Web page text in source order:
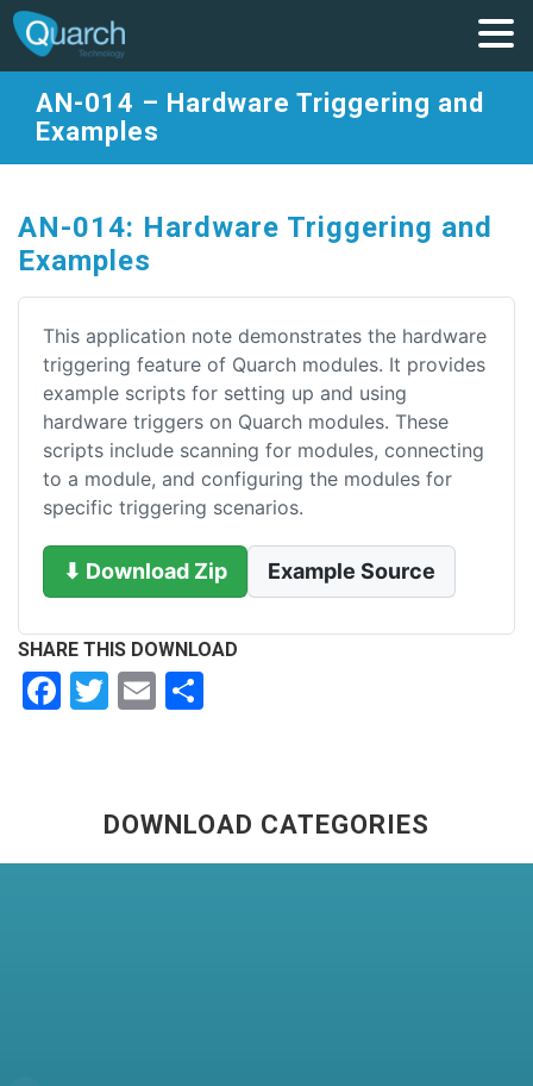
AN-014 – Hardware Triggering and
Examples
AN-014: Hardware Triggering and
Examples
This application note demonstrates the hardware
triggering feature of Quarch modules. It provides
example scripts for setting up and using
hardware triggers on Quarch modules. These
scripts include scanning for modules, connecting
to a module, and configuring the modules for
specific triggering scenarios.
⬇ Download Zip Example Source
SHARE THIS DOWNLOAD
Facebook
Twitter
Email
DOWNLOAD CATEGORIES